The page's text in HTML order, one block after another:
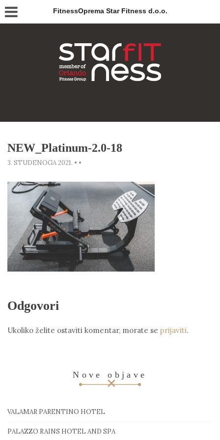
FitnessOprema Star Fitness d.o.o.
NEW_Platinum-2.0-18
3. STUDENOGA 2021. • •
Odgovori
Ukoliko želite ostaviti komentar, morate se prijaviti.
Nove objave
VALAMAR PARENTINO HOTEL
PALAZZO RAINS HOTEL AND SPA